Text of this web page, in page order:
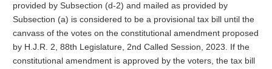
provided by Subsection (d-2) and mailed as provided by
Subsection (a) is considered to be a provisional tax bill until the
canvass of the votes on the constitutional amendment proposed
by H.J.R. 2, 88th Legislature, 2nd Called Session, 2023. If the
constitutional amendment is approved by the voters, the tax bill